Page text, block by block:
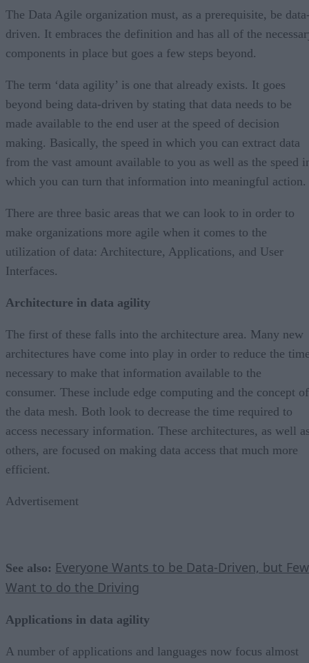
The Data Agile organization must, as a prerequisite, be
driven. It embraces the definition and has all of the
components in place but goes a few steps beyond.
The term ‘data agility’ is one that already exists. It goes
beyond being data-driven by stating that data needs to be
made available to the end user at the speed of decision
making. Basically, the speed in which you can extract data
from the vast amount available to you as well as the speed
which you can turn that information into meaningful action.
There are three basic areas that we can look to in order to
make organizations more agile when it comes to the
utilization of data: Architecture, Applications, and User
Interfaces.
Architecture in data agility
The first of these falls into the architecture area. Many new
architectures have come into play in order to reduce the
necessary to make that information available to the
consumer. These include edge computing and the concept of
the data mesh. Both look to decrease the time required to
access necessary information. These architectures, as well
others, are focused on making data access that much more
efficient.
Advertisement
See also: Everyone Wants to be Data-Driven, but Few
Want to do the Driving
Applications in data agility
A number of applications and languages now focus almost